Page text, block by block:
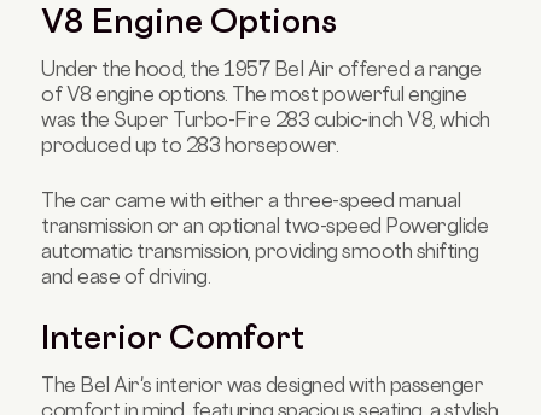
V8 Engine Options
Under the hood, the 1957 Bel Air offered a range
of V8 engine options. The most powerful engine
was the Super Turbo-Fire 283 cubic-inch V8, which
produced up to 283 horsepower.
The car came with either a three-speed manual
transmission or an optional two-speed Powerglide
automatic transmission, providing smooth shifting
and ease of driving.
Interior Comfort
The Bel Air's interior was designed with passenger